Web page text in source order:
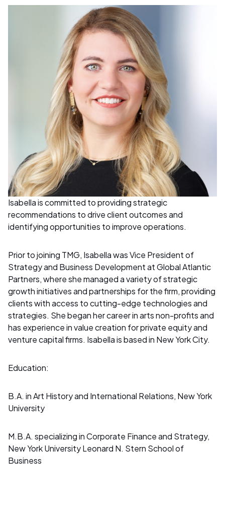
Isabella is committed to providing strategic
recommendations to drive client outcomes and
identifying opportunities to improve operations.
Prior to joining TMG, Isabella was Vice President of
Strategy and Business Development at Global Atlantic
Partners, where she managed a variety of strategic
growth initiatives and partnerships for the firm, providing
clients with access to cutting-edge technologies and
strategies. She began her career in arts non-profits and
has experience in value creation for private equity and
venture capital firms. Isabella is based in New York City.
Education:
B.A. in Art History and International Relations, New York
University
M.B.A. specializing in Corporate Finance and Strategy,
New York University Leonard N. Stern School of
Business